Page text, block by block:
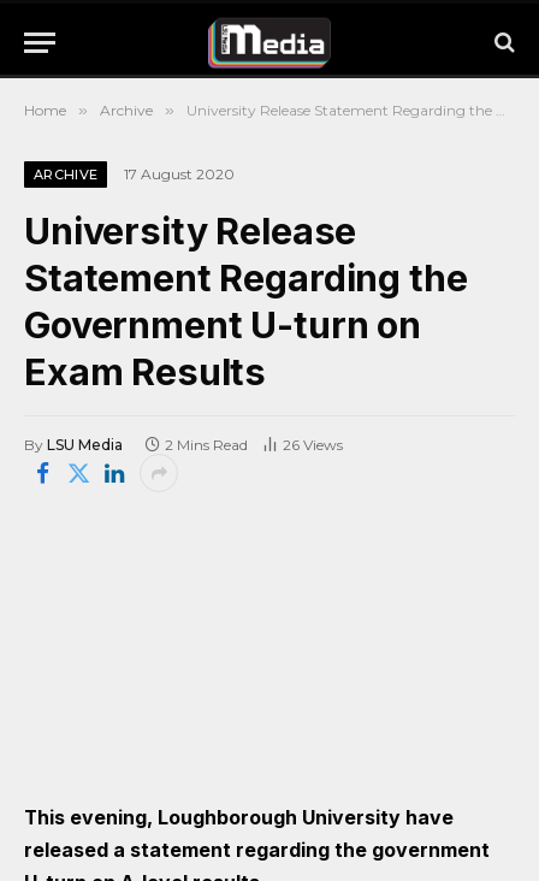
Home » Archive » University Release Statement Regarding the Government U-turn on Exam Results
ARCHIVE 17 August 2020
University Release
Statement Regarding the
Government U-turn on
Exam Results
By LSU Media 2 Mins Read 26 Views
This evening, Loughborough University have
released a statement regarding the government